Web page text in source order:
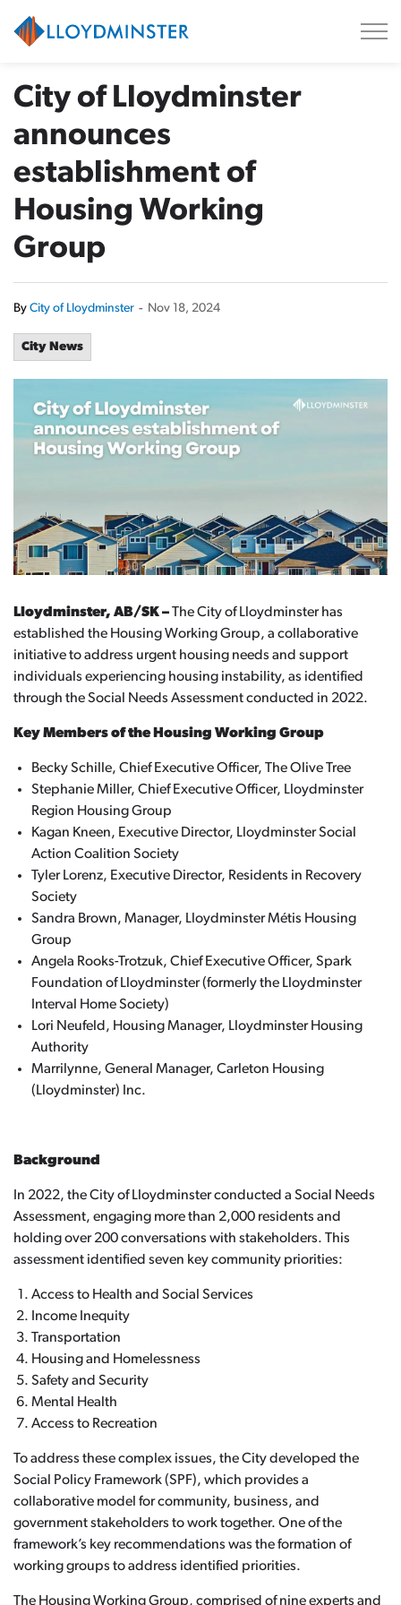
City of Lloydminster
announces
establishment of
Housing Working
Group
By City of Lloydminster - Nov 18, 2024
City News
Lloydminster, AB/SK –The City of Lloydminster has
established the Housing Working Group, a collaborative
initiative to address urgent housing needs and support
individuals experiencing housing instability, as identified
through the Social Needs Assessment conducted in 2022.
Key Members of the Housing Working Group
Becky Schille, Chief Executive Officer, The Olive Tree
Stephanie Miller, Chief Executive Officer, Lloydminster
Region Housing Group
Kagan Kneen, Executive Director, Lloydminster Social
Action Coalition Society
Tyler Lorenz, Executive Director, Residents in Recovery
Society
Sandra Brown, Manager, Lloydminster Métis Housing
Group
Angela Rooks-Trotzuk, Chief Executive Officer, Spark
Foundation of Lloydminster (formerly the Lloydminster
Interval Home Society)
Lori Neufeld, Housing Manager, Lloydminster Housing
Authority
Marrilynne, General Manager, Carleton Housing
(Lloydminster) Inc.
Background
In 2022, the City of Lloydminster conducted a Social Needs
Assessment, engaging more than 2,000 residents and
holding over 200 conversations with stakeholders. This
assessment identified seven key community priorities:
Access to Health and Social Services
Income Inequity
Transportation
Housing and Homelessness
Safety and Security
Mental Health
Access to Recreation
To address these complex issues, the City developed the
Social Policy Framework (SPF), which provides a
collaborative model for community, business, and
government stakeholders to work together. One of the
framework’s key recommendations was the formation of
working groups to address identified priorities.
The Housing Working Group, comprised of nine experts and